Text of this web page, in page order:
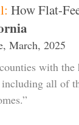
How Flat-
March, 2025
with
all of